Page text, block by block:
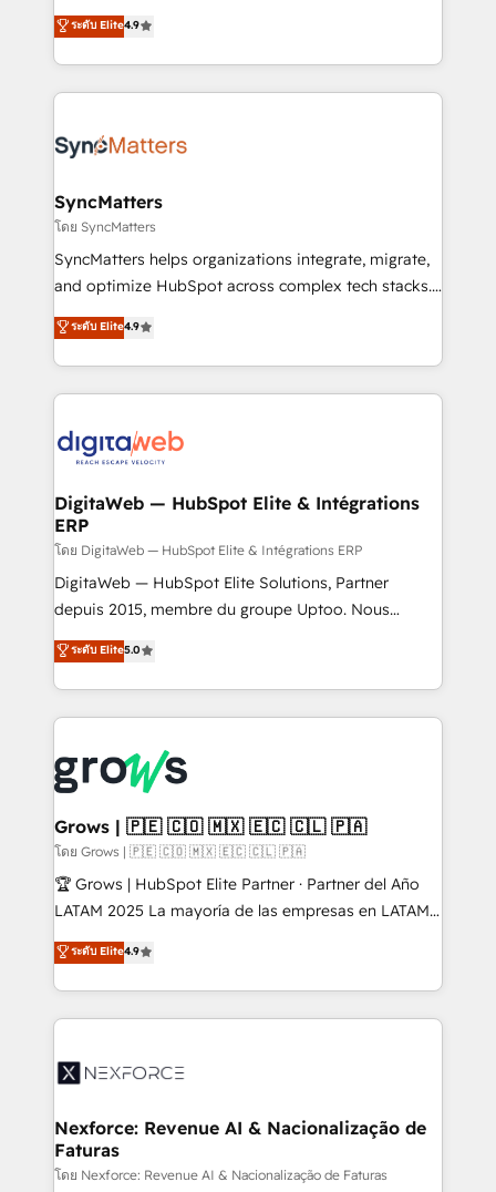
technical know-how and strategic guidance you
need to succeed.
Elite Partner. With 500+ projects across the U.S.,
Brazil, and LATAM, we combine global expertise with
regional experience. Today, we are Brazil’s largest
HubSpot Elite Partner—trusted by companies across
Implementation & Migration Onboarding across all
Station, Freshdesk, Intercom, and more. Custom
objects, automations, and integrations built for
growth. 🚀 AI-Driven GTM Orchestration Unify
HubSpot with LinkedIn, WhatsApp, email, paid
Agent Development Deploy AI agents for
prospecting, follow-ups, service triage, and
onboarding in weeks Growth-Track: Unlock
advanced optimization & adoption 📍 São Paulo, BR
ระดับ Elite4.9
SyncMatters
โดย SyncMatters
SyncMatters helps organizations integrate, migrate,
and optimize HubSpot across complex tech stacks.
From CRM data migrations to real-time integrations
and portal consolidations, we ensure clean, reliable
data across every system. Core Solutions: -
HubSpot CRM Data Migration - Custom HubSpot
Synchronization - HubSpot Portal Consolidation -
to HubSpot migrations - HubSpot and NetSuite or
ERP integrations - Multi-system data
synchronization - Fixing broken or unreliable
integrations Trusted by RevOps teams to manage
complex, high-risk CRM migrations and integrations.
ระดับ Elite4.9
DigitaWeb — HubSpot Elite & Intégrations
ERP
โดย DigitaWeb — HubSpot Elite & Intégrations ERP
DigitaWeb — HubSpot Elite Solutions, Partner
depuis 2015, membre du groupe Uptoo. Nous
aidons les ETI et PME B2B à unifier Marketing,
Ventes et Service sur HubSpot grâce à la Revenue
Architecture : alignement des équipes, pipeline
prévisible, croissance mesurable. 🔌 Intégrations
Dynamics..), VOIP (Aircall, Ringover, Modjo), Shopify,
Oneflow. 💻 Développements custom : CRM UI
Extensions (React), Serverless Node.js, Custom
Objects, thèmes HubL, agents IA & Breeze AI. 🎯
Secteurs : Industrie, Distribution B2B, SaaS, Services
B2B, Immobilier, Viticulture, Finance. 🚀 Nos livrables
Sales + Service Hub, synchronisation ERP ↔
HubSpot temps réel, formation équipes. 🏆 +350
Integration. 📩 Parlons de votre projet →
digitaweb.com
ระดับ Elite5.0
Grows | 🇵🇪 🇨🇴 🇲🇽 🇪🇨 🇨🇱 🇵🇦
โดย Grows | 🇵🇪 🇨🇴 🇲🇽 🇪🇨 🇨🇱 🇵🇦
🏆 Grows | HubSpot Elite Partner · Partner del Año
LATAM 2025 La mayoría de las empresas en LATAM
no tienen un problema de herramientas. Tienen un
problema de orden. Equipos desalineados, datos
dispersos y procesos que dependen de personas
clave — no de sistemas. Eso frena el crecimiento,
⚙️ Grows ordena los procesos comerciales, alinea
de forma que genera resultados reales desde las
primeras semanas — no meses. 🤝 No entregamos
proyectos y nos vamos. Nos quedamos como
ระดับ Elite4.9
Nexforce: Revenue AI & Nacionalização de
Faturas
โดย Nexforce: Revenue AI & Nacionalização de Faturas